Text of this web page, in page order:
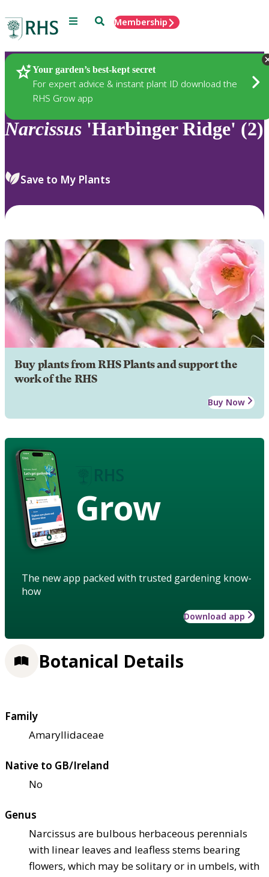
Menu SearchMembership
Your garden’s best-kept secret
For expert advice & instant plant ID download the
RHS Grow app
Plants
Narcissus 'Harbinger Ridge' (2)
Save to My Plants
Buy plants from RHS Plants and support the
work of the RHS
Buy Now
Grow
The new app packed with trusted gardening know-
how
Download app
Botanical Details
Family
Amaryllidaceae
Native to GB/Ireland
No
Genus
Narcissus are bulbous herbaceous perennials
with linear leaves and leafless stems bearing
flowers, which may be solitary or in umbels, with